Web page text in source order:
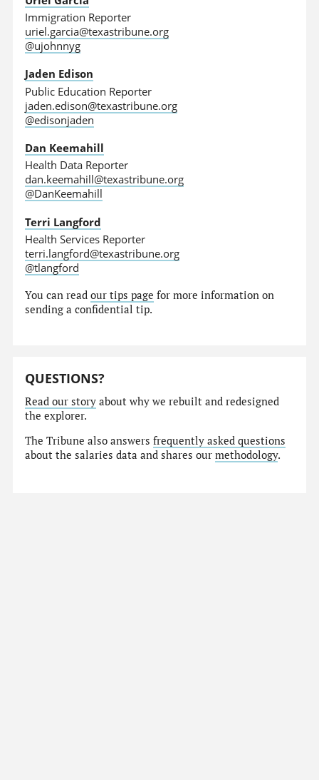
Immigration Reporter
uriel.garcia@texastribune.org
@ujohnnyg
Jaden Edison
Public Education Reporter
jaden.edison@texastribune.org
@edisonjaden
Dan Keemahill
Health Data Reporter
dan.keemahill@texastribune.org
@DanKeemahill
Terri Langford
Health Services Reporter
terri.langford@texastribune.org
@tlangford
You can readour tips page for more information on
sending a confidential tip.
QUESTIONS?
Read our story about why we rebuilt and redesigned
the explorer.
The Tribune also answersfrequently asked questions
about the salaries data and shares ourmethodology.